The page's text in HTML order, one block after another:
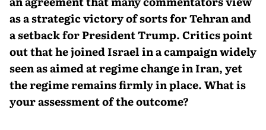
as a strategic victory of sorts for Tehran and
a setback for President Trump. Critics point
out that he joined Israel in a campaign widely
seen as aimed at regime change in Iran, yet
the regime remains firmly in place. What is
your assessment of the outcome?